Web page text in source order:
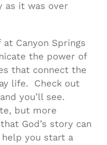
as it was over
Canyon Springs
the power of
that connect the
life. Check out
you’ll see.
but more
God’s story can
you start a